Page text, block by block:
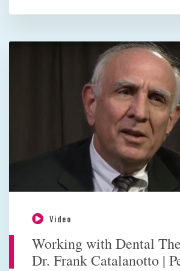
Video
Working with Dental
Dr. Frank Catalanotto |